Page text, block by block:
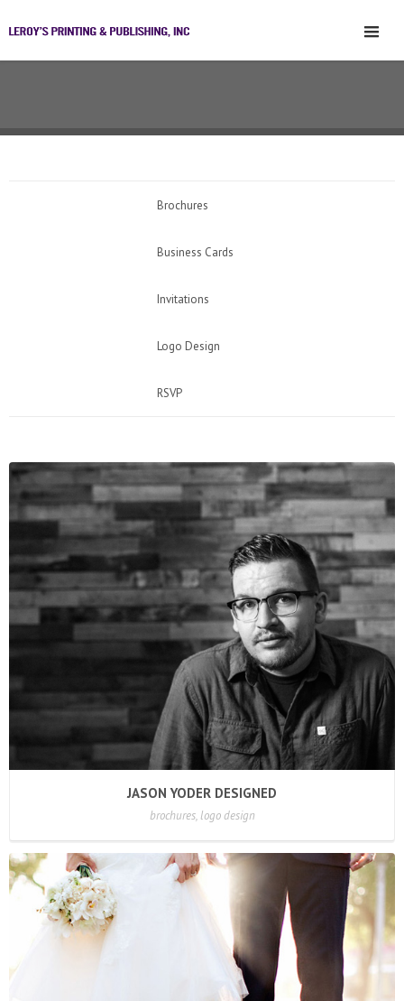
Brochures
Business Cards
Invitations
Logo Design
RSVP
JASON YODER DESIGNED
brochures, logo design